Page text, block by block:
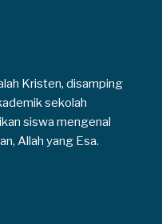
Kristen, disamping
sekolah
siswa mengenal
Allah yang Esa.